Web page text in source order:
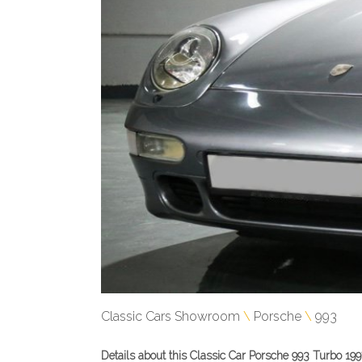
Classic Cars Showroom Porsche 993
Details about this Classic Car Porsche 993 Turbo